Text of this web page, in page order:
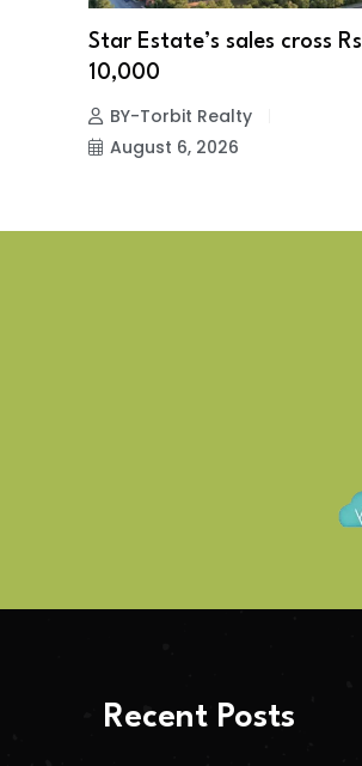
Star Estate’s sales cross Rs
10,000
BY-Torbit Realty
August 6, 2026
Recent Posts